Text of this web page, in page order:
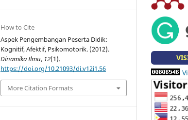
How to Cite
Aspek Pengembangan Peserta Didik:
Kognitif, Afektif, Psikomotorik. (2012).
Dinamika Ilmu, 12(1).
https://doi.org/10.21093/di.v12i1.56
More Citation Formats